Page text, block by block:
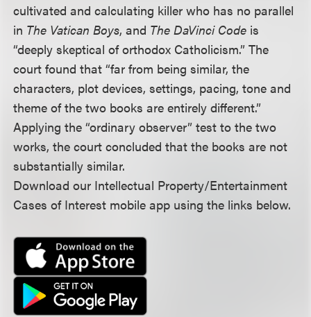
cultivated and calculating killer who has no parallel
in The Vatican Boys, and The DaVinci Code is
“deeply skeptical of orthodox Catholicism.” The
court found that “far from being similar, the
characters, plot devices, settings, pacing, tone and
theme of the two books are entirely different.”
Applying the “ordinary observer” test to the two
works, the court concluded that the books are not
substantially similar.
Download our Intellectual Property/Entertainment
Cases of Interest mobile app using the links below.